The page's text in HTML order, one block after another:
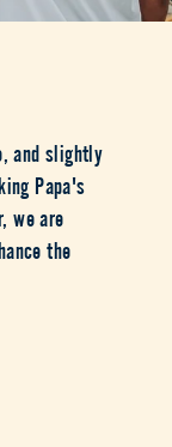
and slightly
Papa's
we are
the